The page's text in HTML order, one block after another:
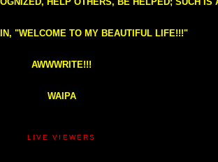
"WELCOME TO MY BEAUTIFUL LIFE!!!"
AWWWRITE!!!
WAIPA
LIVE VIEWERS